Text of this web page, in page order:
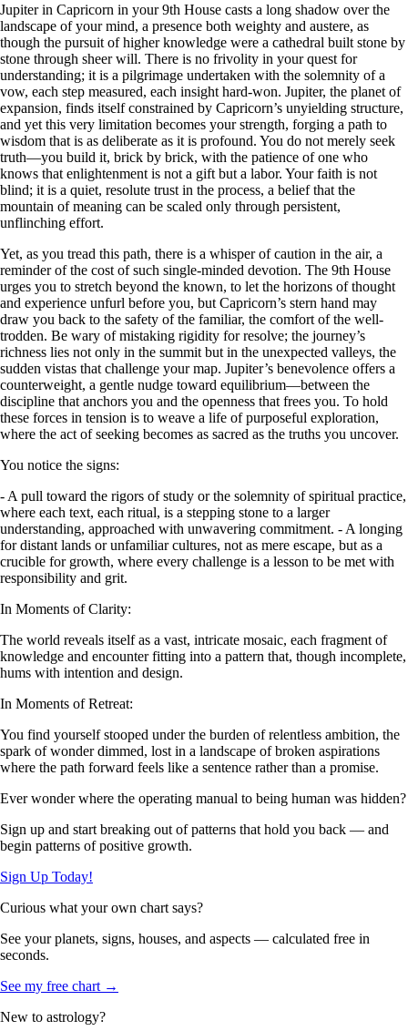
Jupiter in Capricorn in your 9th House casts a long shadow over the
landscape of your mind, a presence both weighty and austere, as
though the pursuit of higher knowledge were a cathedral built stone by
stone through sheer will. There is no frivolity in your quest for
understanding; it is a pilgrimage undertaken with the solemnity of a
vow, each step measured, each insight hard-won. Jupiter, the planet of
expansion, finds itself constrained by Capricorn’s unyielding structure,
and yet this very limitation becomes your strength, forging a path to
wisdom that is as deliberate as it is profound. You do not merely seek
truth—you build it, brick by brick, with the patience of one who
knows that enlightenment is not a gift but a labor. Your faith is not
blind; it is a quiet, resolute trust in the process, a belief that the
mountain of meaning can be scaled only through persistent,
unflinching effort.
Yet, as you tread this path, there is a whisper of caution in the air, a
reminder of the cost of such single-minded devotion. The 9th House
urges you to stretch beyond the known, to let the horizons of thought
and experience unfurl before you, but Capricorn’s stern hand may
draw you back to the safety of the familiar, the comfort of the well-
trodden. Be wary of mistaking rigidity for resolve; the journey’s
richness lies not only in the summit but in the unexpected valleys, the
sudden vistas that challenge your map. Jupiter’s benevolence offers a
counterweight, a gentle nudge toward equilibrium—between the
discipline that anchors you and the openness that frees you. To hold
these forces in tension is to weave a life of purposeful exploration,
where the act of seeking becomes as sacred as the truths you uncover.
You notice the signs:
- A pull toward the rigors of study or the solemnity of spiritual practice,
where each text, each ritual, is a stepping stone to a larger
understanding, approached with unwavering commitment. - A longing
for distant lands or unfamiliar cultures, not as mere escape, but as a
crucible for growth, where every challenge is a lesson to be met with
responsibility and grit.
In Moments of Clarity:
The world reveals itself as a vast, intricate mosaic, each fragment of
knowledge and encounter fitting into a pattern that, though incomplete,
hums with intention and design.
In Moments of Retreat:
You find yourself stooped under the burden of relentless ambition, the
spark of wonder dimmed, lost in a landscape of broken aspirations
where the path forward feels like a sentence rather than a promise.
Ever wonder where the operating manual to being human was hidden?
Sign up and start breaking out of patterns that hold you back — and
begin patterns of positive growth.
Sign Up Today!
Curious what your own chart says?
See your planets, signs, houses, and aspects — calculated free in
seconds.
See my free chart →
New to astrology?